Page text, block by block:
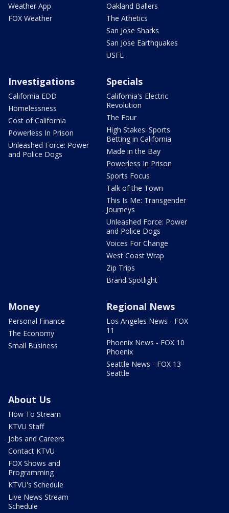
Weather App
FOX Weather
Oakland Ballers
The Athetics
San Jose Sharks
San Jose Earthquakes
USFL
Investigations
California EDD
Homelessness
Cost of California
Powerless In Prison
Unleashed Force: Power
and Police Dogs
Specials
California's Electric
Revolution
The Four
High Stakes: Sports
Betting in California
Made in the Bay
Powerless In Prison
Sports Focus
Talk of the Town
This Is Me: Transgender
Journeys
Unleashed Force: Power
and Police Dogs
Voices For Change
West Coast Wrap
Zip Trips
Brand Spotlight
Money
Personal Finance
The Economy
Small Business
Regional News
Los Angeles News - FOX
11
Phoenix News - FOX 10
Phoenix
Seattle News - FOX 13
Seattle
About Us
How To Stream
KTVU Staff
Jobs and Careers
Contact KTVU
FOX Shows and
Programming
KTVU's Schedule
Live News Stream
Schedule